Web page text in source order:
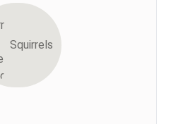
Squirrels